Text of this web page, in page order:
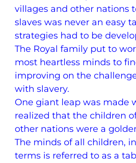
villages and other nations
slaves was never an easy
strategies had to be
The Royal family put to
most heartless minds to
improving on the
with slavery.
One giant leap was made
realized that the children
other nations were a
The minds of all children,
terms is referred to as a